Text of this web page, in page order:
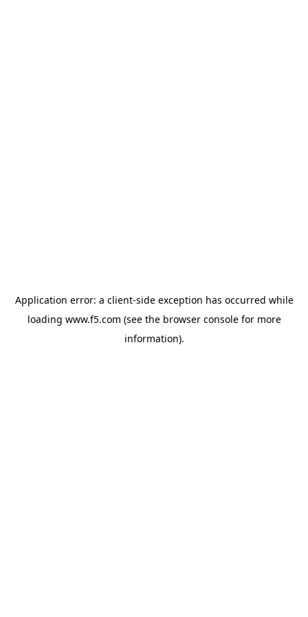
Application error: a client-side exception has occurred while
loading www.f5.com (see the browser consolefor more
information).